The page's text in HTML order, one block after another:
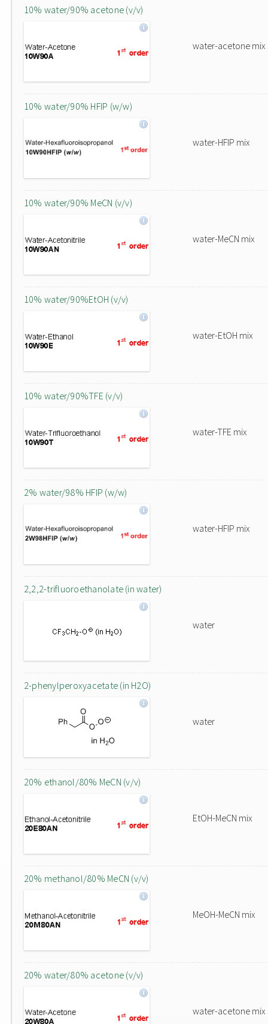
10% water/90% acetone (v/v)
water-acetone mix
10% water/90% HFIP (w/w)
water-HFIP mix
10% water/90% MeCN (v/v)
water-MeCN mix
10% water/90%EtOH (v/v)
water-EtOH mix
10% water/90%TFE (v/v)
water-TFE mix
2% water/98% HFIP (w/w)
water-HFIP mix
2,2,2-trifluoroethanolate (in water)
water
2-phenylperoxyacetate (in H2O)
water
20% ethanol/80% MeCN (v/v)
EtOH-MeCN mix
20% methanol/80% MeCN (v/v)
MeOH-MeCN mix
20% water/80% acetone (v/v)
water-acetone mix